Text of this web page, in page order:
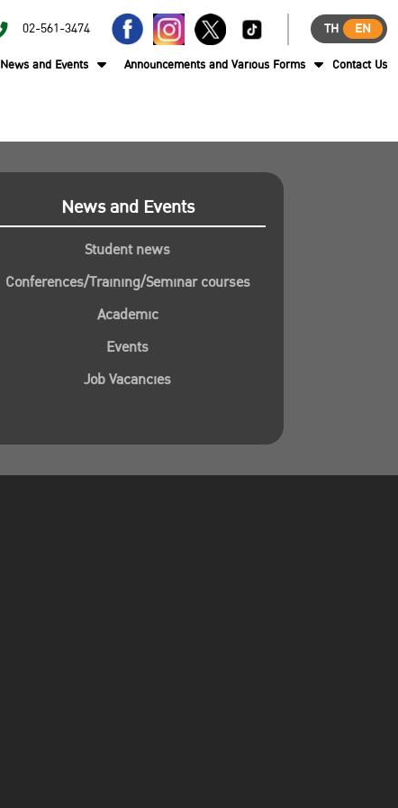
02-561-3474 TH
EN
News and Events Announcements and Various Forms Contact Us
News and Events
Student news
Conferences/Training/Seminar courses
Academic
Events
Job Vacancies